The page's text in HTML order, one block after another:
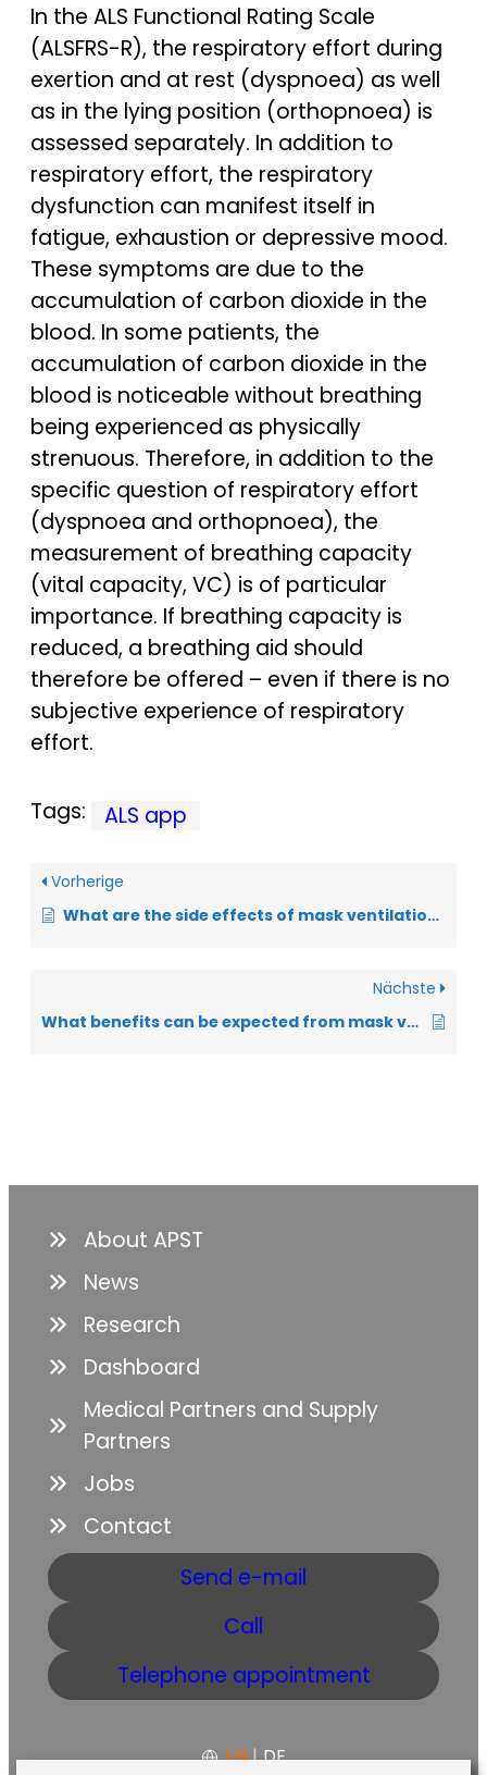
In the ALS Functional Rating Scale
(ALSFRS-R), the respiratory effort during
exertion and at rest (dyspnoea) as well
as in the lying position (orthopnoea) is
assessed separately. In addition to
respiratory effort, the respiratory
dysfunction can manifest itself in
fatigue, exhaustion or depressive mood.
These symptoms are due to the
accumulation of carbon dioxide in the
blood. In some patients, the
accumulation of carbon dioxide in the
blood is noticeable without breathing
being experienced as physically
strenuous. Therefore, in addition to the
specific question of respiratory effort
(dyspnoea and orthopnoea), the
measurement of breathing capacity
(vital capacity, VC) is of particular
importance. If breathing capacity is
reduced, a breathing aid should
therefore be offered – even if there is no
subjective experience of respiratory
effort.
Tags: ALS app
Vorherige
What are the side effects of mask ventilation?
Nächste
What benefits can be expected from mask ventilation in ALS?
About APST
News
Research
Dashboard
Medical Partners and Supply
Partners
Jobs
Contact
Send e-mail
Call
Telephone appointment
EN | DE